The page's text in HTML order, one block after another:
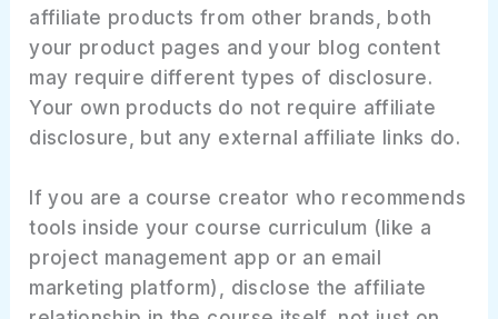
affiliate products from other brands, both
your product pages and your blog content
may require different types of disclosure.
Your own products do not require affiliate
disclosure, but any external affiliate links do.
If you are a course creator who recommends
tools inside your course curriculum (like a
project management app or an email
marketing platform), disclose the affiliate